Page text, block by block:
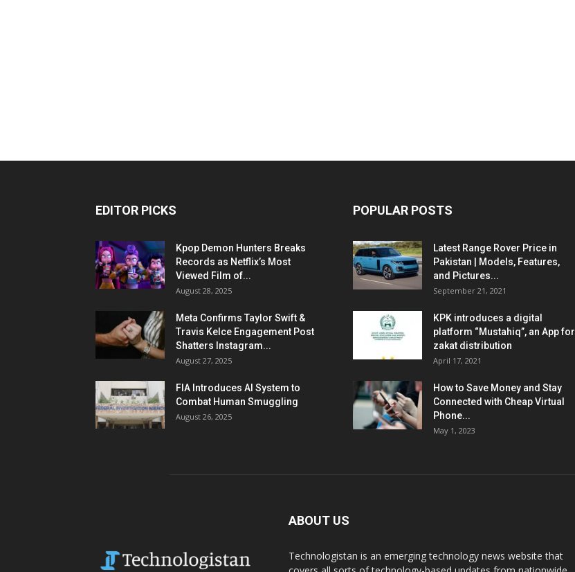
EDITOR PICKS
Kpop Demon Hunters Breaks
Records as Netflix’s Most
Viewed Film of...
August 28, 2025
Meta Confirms Taylor Swift &
Travis Kelce Engagement Post
Shatters Instagram...
August 27, 2025
FIA Introduces AI System to
Combat Human Smuggling
August 26, 2025
POPULAR POSTS
Latest Range Rover Price in
Pakistan | Models, Features,
and Pictures...
September 21, 2021
KPK introduces a digital
platform “Mustahiq”, an App for
zakat distribution
April 17, 2021
How to Save Money and Stay
Connected with Cheap Virtual
Phone...
May 1, 2023
ABOUT US
Technologistan is an emerging technology news website that